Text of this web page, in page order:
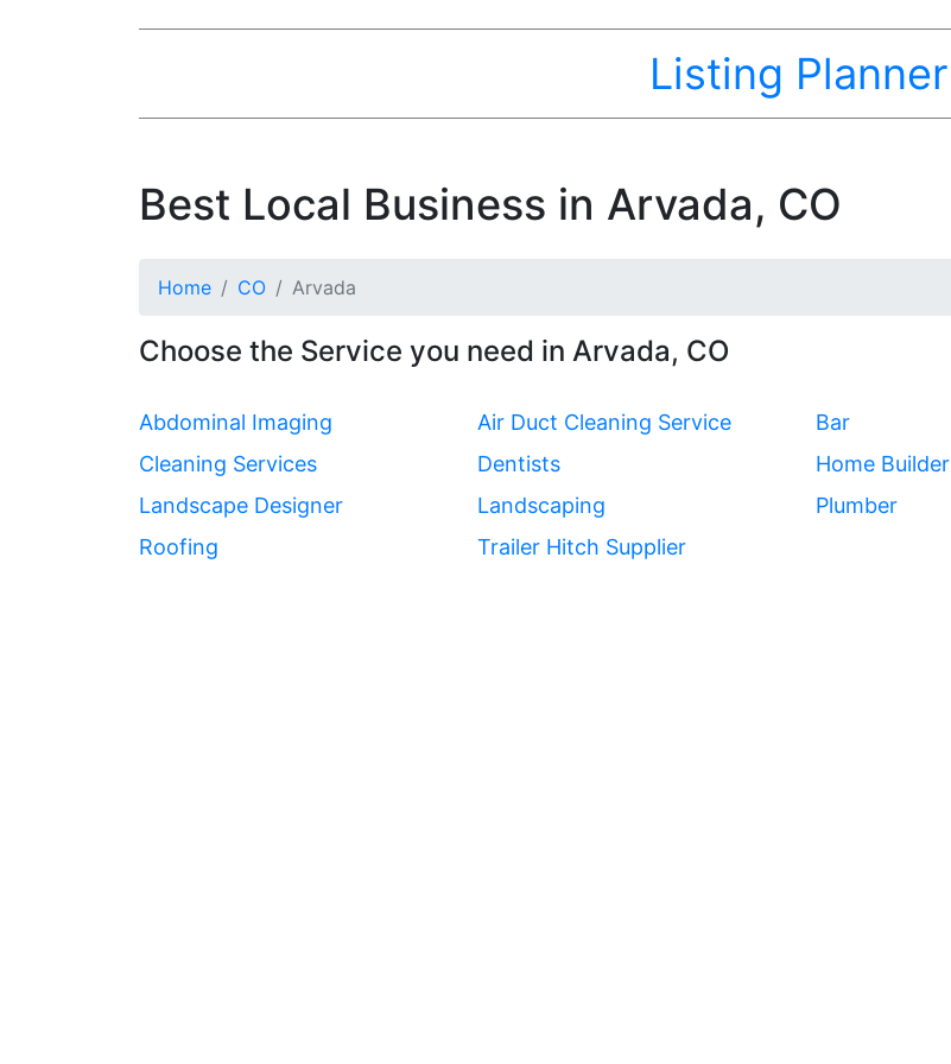
Listing Planner
Best Local Business in Arvada, CO
Home CO Arvada
Choose the Service you need in Arvada, CO
Abdominal Imaging Air Duct Cleaning Service Bar
Cleaning Services
Dentists Home Builder
Landscape Designer
Landscaping Plumber
Roofing
Trailer Hitch Supplier